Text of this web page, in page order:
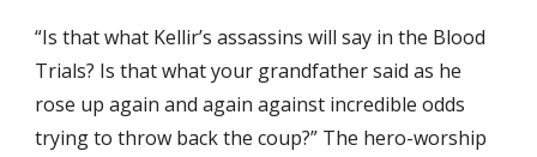
“Is that what Kellir’s assassins will say in the Blood
Trials? Is that what your grandfather said as he
rose up again and again against incredible odds
trying to throw back the coup?” The hero-worship